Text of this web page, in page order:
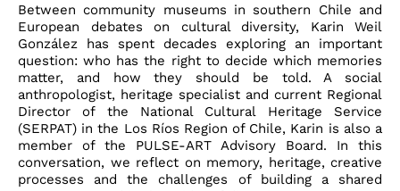
Between community museums in southern Chile and
European debates on cultural diversity, Karin Weil
González has spent decades exploring an important
question: who has the right to decide which memories
matter, and how they should be told. A social
anthropologist, heritage specialist and current Regional
Director of the National Cultural Heritage Service
(SERPAT) in the Los Ríos Region of Chile, Karin is also a
member of the PULSE-ART Advisory Board. In this
conversation, we reflect on memory, heritage, creative
processes and the challenges of building a shared